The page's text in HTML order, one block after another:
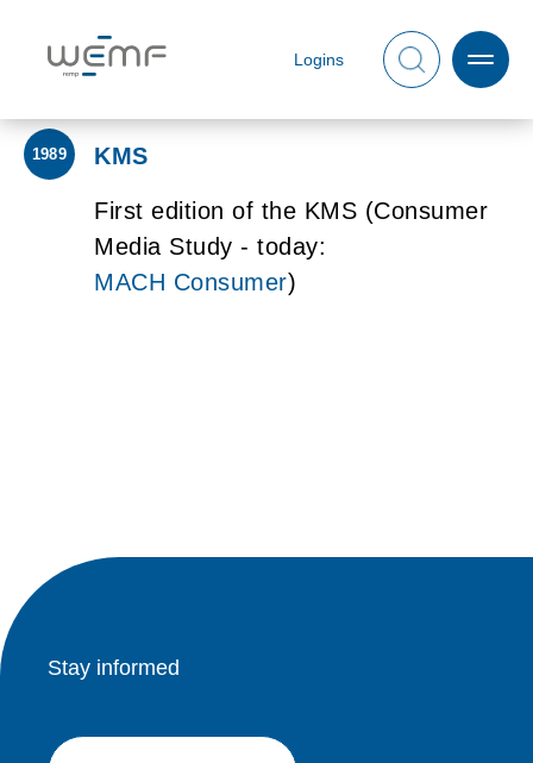
Logins
1989 KMS
First edition of the KMS (Consumer
Media Study - today:
MACH Consumer)
Stay informed